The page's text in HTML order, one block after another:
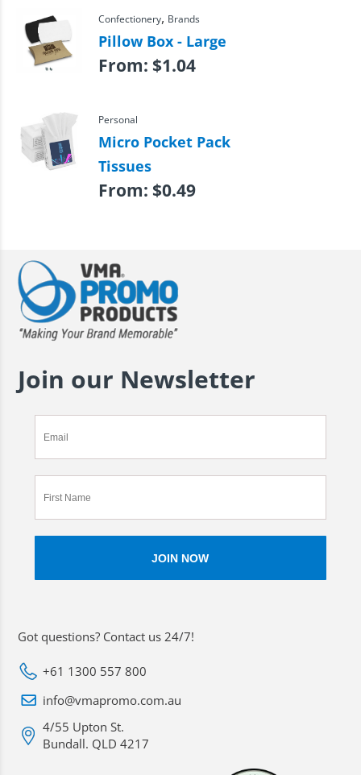
Confectionery, Brands
Pillow Box - Large
From: $1.04
Personal
Micro Pocket Pack
Tissues
From: $0.49
Join our Newsletter
Got questions? Contact us 24/7!
+61 1300 557 800
info@vmapromo.com.au
4/55 Upton St.
Bundall. QLD 4217